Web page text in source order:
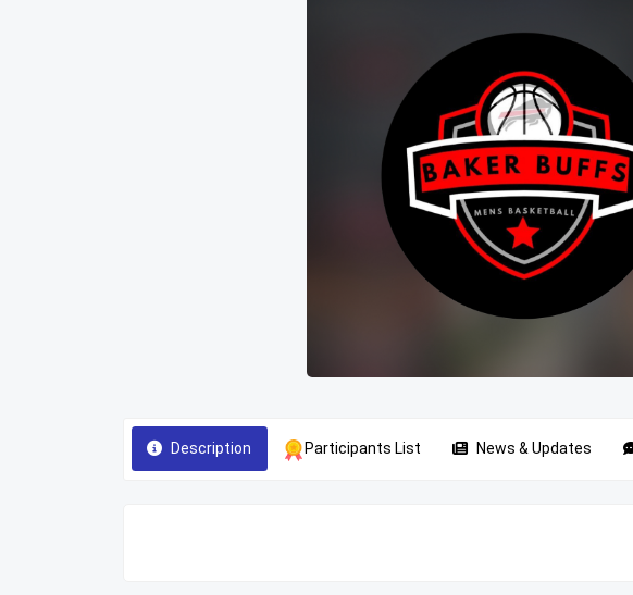
Description Participants List News & Updates